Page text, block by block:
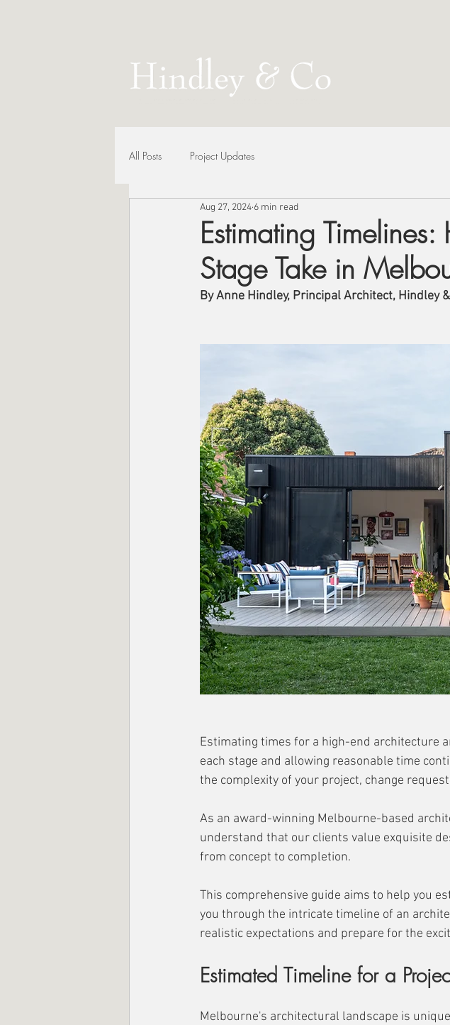
All Posts Project Updates
Estimating
Stage Take in
Aug 27, 2024 6 min read
By Anne Hindley, Principal Architect, Hindley
Estimating times for a high-end architecture
each stage and allowing reasonable time
the complexity of your project, change
As an award-winning Melbourne-based
understand that our clients value exquisite
from concept to completion.
This comprehensive guide aims to help you
you through the intricate timeline of an
realistic expectations and prepare for the
Estimated Timeline for a
Melbourne's architectural landscape is